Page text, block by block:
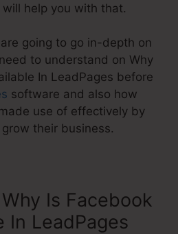
help you with that.
going to go in-depth on
to understand on Why
In LeadPages before
software and also how
use of effectively by
their business.
Is Facebook
In LeadPages